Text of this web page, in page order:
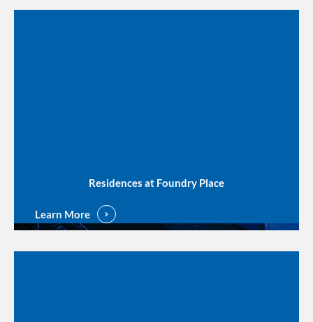
Residences at Foundry Place
Learn More